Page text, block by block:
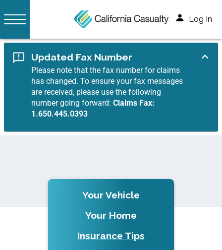
Log In
Updated Fax Number
Please note that the fax number for claims
has changed. To ensure your fax messages
are received, please use the following
number going forward:Claims Fax:
1.650.445.0393
Your Vehicle
Your Home
Insurance Tips